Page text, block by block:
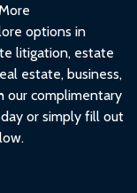
options in
litigation, estate
estate, business,
our complimentary
or simply fill out